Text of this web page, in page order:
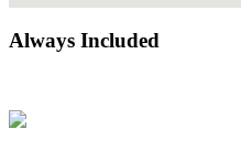
Always Included